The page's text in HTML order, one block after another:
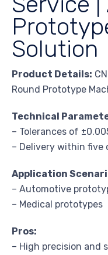
Solution
Product Details:
Round Prototype
Technical
– Tolerances of
– Delivery within five
Application
– Automotive
– Medical prototypes
Pros:
– High precision and